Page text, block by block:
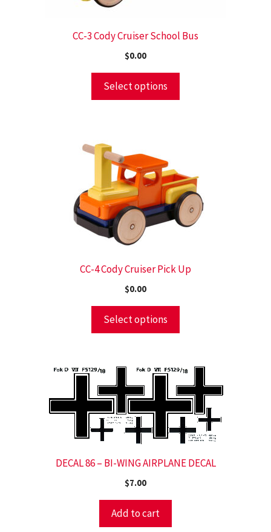
CC-3 Cody Cruiser School Bus
$0.00
Select options
CC-4 Cody Cruiser Pick Up
$0.00
Select options
DECAL 86 – BI-WING AIRPLANE DECAL
$7.00
Add to cart